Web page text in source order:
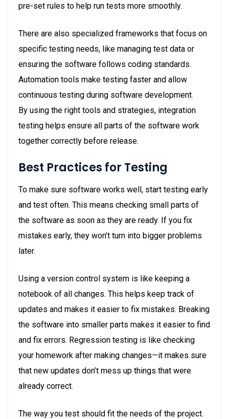
pre-set rules to help run tests more smoothly.
There are also specialized frameworks that focus on
specific testing needs, like managing test data or
ensuring the software follows coding standards.
Automation tools make testing faster and allow
continuous testing during software development.
By using the right tools and strategies, integration
testing helps ensure all parts of the software work
together correctly before release.
Best Practices for Testing
To make sure software works well, start testing early
and test often. This means checking small parts of
the software as soon as they are ready. If you fix
mistakes early, they won’t turn into bigger problems
later.
Using a version control system is like keeping a
notebook of all changes. This helps keep track of
updates and makes it easier to fix mistakes. Breaking
the software into smaller parts makes it easier to find
and fix errors. Regression testing is like checking
your homework after making changes—it makes sure
that new updates don’t mess up things that were
already correct.
The way you test should fit the needs of the project.